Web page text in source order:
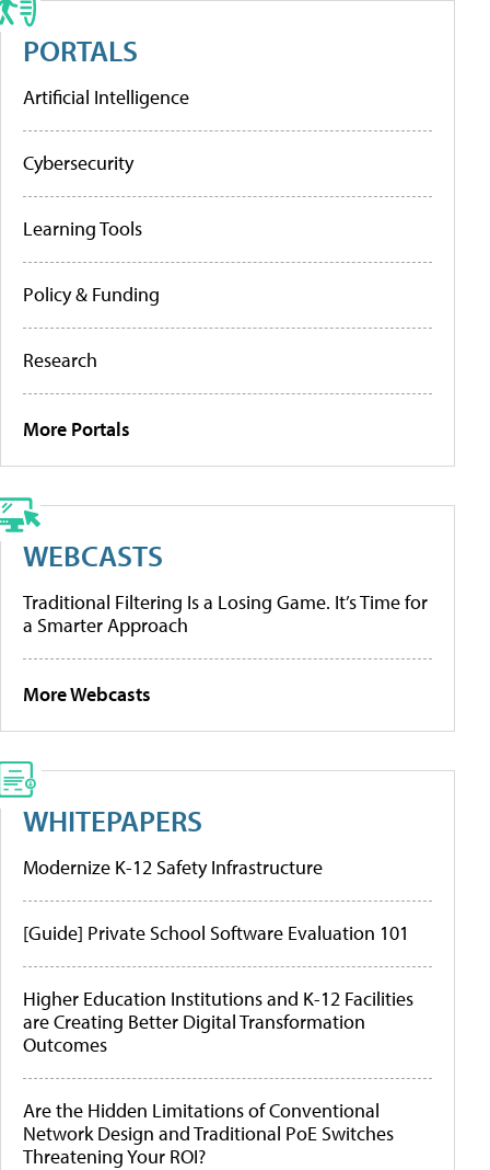
PORTALS
Artificial Intelligence
Cybersecurity
Learning Tools
Policy & Funding
Research
More Portals
WEBCASTS
Traditional Filtering Is a Losing Game. It’s Time for
a Smarter Approach
More Webcasts
WHITEPAPERS
Modernize K-12 Safety Infrastructure
[Guide] Private School Software Evaluation 101
Higher Education Institutions and K-12 Facilities
are Creating Better Digital Transformation
Outcomes
Are the Hidden Limitations of Conventional
Network Design and Traditional PoE Switches
Threatening Your ROI?